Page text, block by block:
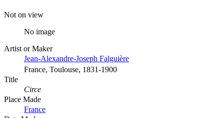
Not on view
No image
Artist or Maker
Jean-Alexandre-Joseph Falguière
France, Toulouse, 1831-1900
Title
Circe
Place Made
France